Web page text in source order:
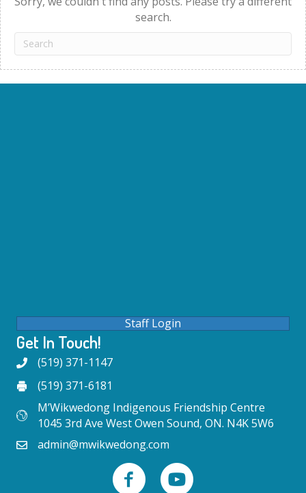
search.
Staff Login
Get In Touch!
(519) 371-1147
(519) 371-6181
M’Wikwedong Indigenous Friendship Centre
1045 3rd Ave West Owen Sound, ON. N4K 5W6
admin@mwikwedong.com